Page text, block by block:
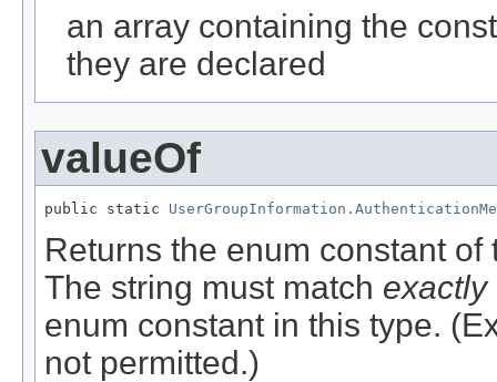
an array containing the
they are declared
valueOf
public static
Returns the enum constant
The string must match exactly
enum constant in this type.
not permitted.)